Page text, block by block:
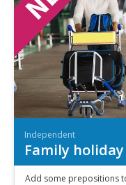
Independent
Family holiday
Add some prepositions